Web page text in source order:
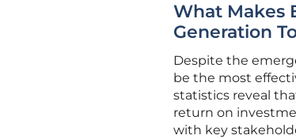
What Makes
Generation
Despite the
be the most
statistics reveal
return on
with key